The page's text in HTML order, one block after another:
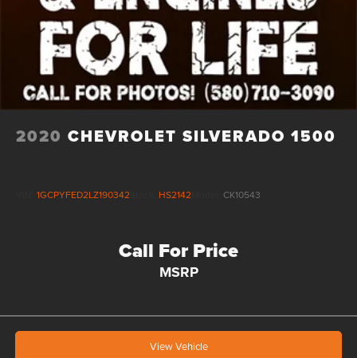
2020 CHEVROLET SILVERADO 1500
1GCPYFED2LZ190342 HS2142 CK10543
Call For Price
MSRP
View Vehicle